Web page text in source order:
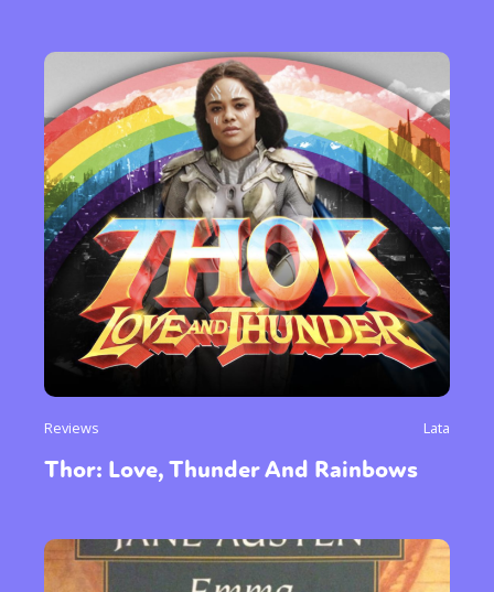
Reviews Lata
Thor: Love, Thunder And Rainbows